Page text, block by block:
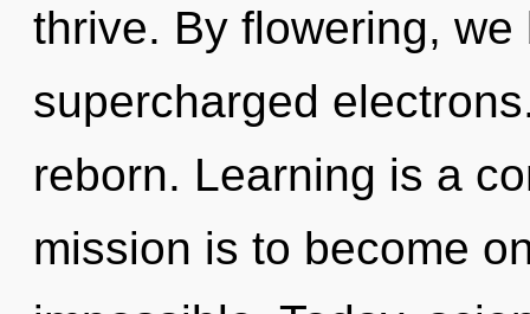
thrive. By flowering,
supercharged
reborn. Learning is a
mission is to become